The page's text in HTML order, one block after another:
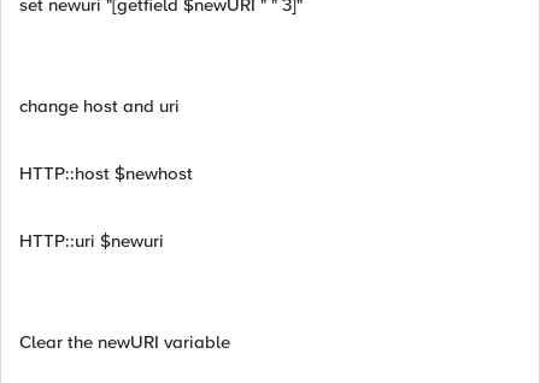
set newuri "[getfield $newURI " " 3]"
change host and uri
HTTP::host $newhost
HTTP::uri $newuri
Clear the newURI variable